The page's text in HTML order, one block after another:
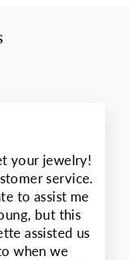
your jewelry!
service.
to assist me
but this
assisted us
when we